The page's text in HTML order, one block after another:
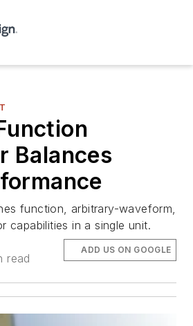
Balances
function, arbitrary-waveform,
capabilities in a single unit.
read
ADD US ON GOOGLE